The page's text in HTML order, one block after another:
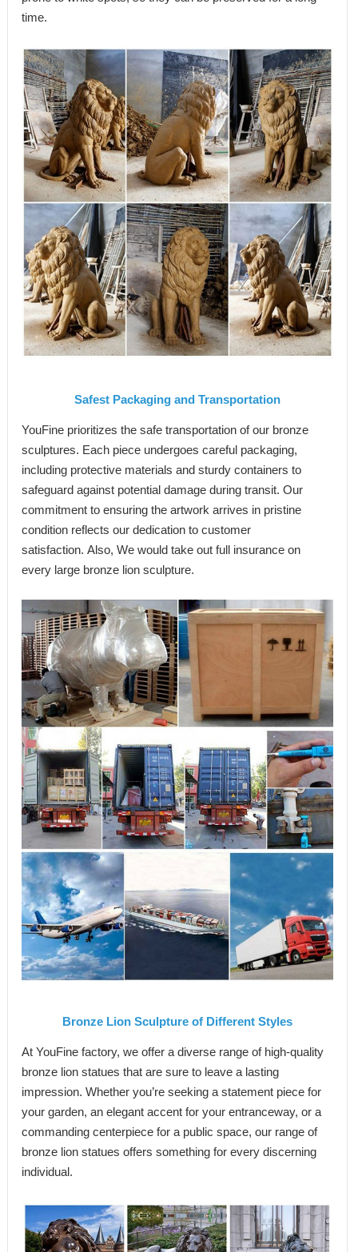
time.
SafestPackaging and Transportation
YouFine prioritizes the safe transportation of our bronze
sculptures. Each piece undergoes careful packaging,
including protective materials and sturdy containers to
safeguard against potential damage during transit. Our
commitment to ensuring the artwork arrives in pristine
condition reflects our dedication to customer
satisfaction. Also, We would take out full insurance on
every large bronze lion sculpture.
Bronze Lion Sculpture of Different Styles
At YouFine factory, we offer a diverse range of high-quality
bronze lion statues that are sure to leave a lasting
impression. Whether you’re seeking a statement piece for
your garden, an elegant accent for your entranceway, or a
commanding centerpiece for a public space, our range of
bronze lion statues offers something for every discerning
individual.